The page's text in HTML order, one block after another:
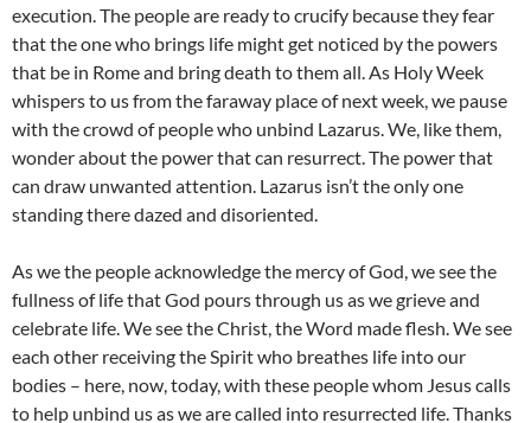
execution. The people are ready to crucify because they fear
that the one who brings life might get noticed by the powers
that be in Rome and bring death to them all. As Holy Week
whispers to us from the faraway place of next week, we pause
with the crowd of people who unbind Lazarus. We, like them,
wonder about the power that can resurrect. The power that
can draw unwanted attention. Lazarus isn’t the only one
standing there dazed and disoriented.
As we the people acknowledge the mercy of God, we see the
fullness of life that God pours through us as we grieve and
celebrate life. We see the Christ, the Word made flesh. We see
each other receiving the Spirit who breathes life into our
bodies – here, now, today, with these people whom Jesus calls
to help unbind us as we are called into resurrected life. Thanks